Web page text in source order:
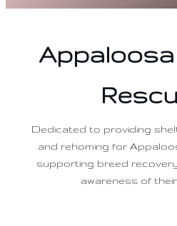
Dedicated to providing
and rehoming for
supporting breed
awareness of